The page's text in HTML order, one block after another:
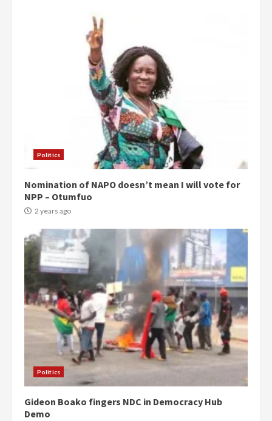
Politics
Nomination of NAPO doesn’t mean I will vote for
NPP – Otumfuo
2 years ago
Politics
Gideon Boako fingers NDC in Democracy Hub
Demo